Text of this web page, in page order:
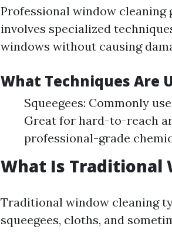
Professional window cleaning
involves specialized
windows without causing
What Techniques Are
Squeegees: Commonly
Great for hard-to-reach
professional-grade
What Is Traditional
Traditional window cleaning
squeegees, cloths, and